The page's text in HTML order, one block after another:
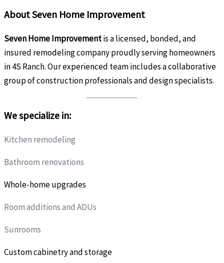
About Seven Home Improvement
Seven Home Improvementis a licensed, bonded, and
insured remodeling company proudly serving homeowners
in 4S Ranch. Our experienced team includes a collaborative
group of construction professionals and design specialists.
We specialize in:
Kitchen remodeling
Bathroom renovations
Whole-home upgrades
Room additions and ADUs
Sunrooms
Custom cabinetry and storage